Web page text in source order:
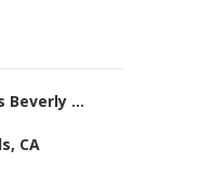
Beverly ...
CA